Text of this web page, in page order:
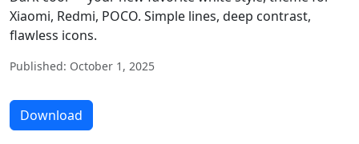
Xiaomi, Redmi, POCO. Simple lines, deep contrast,
flawless icons.
Published: October 1, 2025
Download